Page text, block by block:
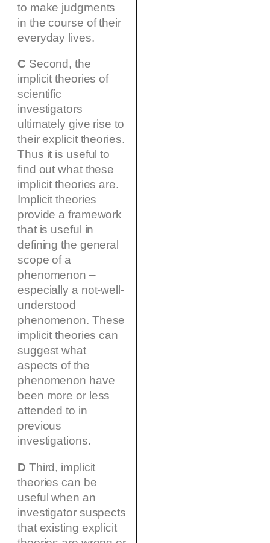
to make judgments
in the course of their
everyday lives.
C Second, the
implicit theories of
scientific
investigators
ultimately give rise to
their explicit theories.
Thus it is useful to
find out what these
implicit theories are.
Implicit theories
provide a framework
that is useful in
defining the general
scope of a
phenomenon –
especially a not-well-
understood
phenomenon. These
implicit theories can
suggest what
aspects of the
phenomenon have
been more or less
attended to in
previous
investigations.
D Third, implicit
theories can be
useful when an
investigator suspects
that existing explicit